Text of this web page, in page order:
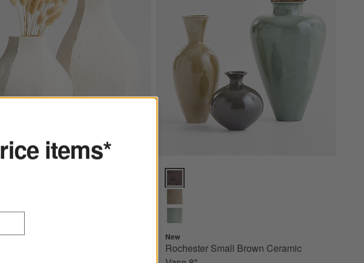
Grande White Vase 11.5" by
Rochester Small Brown Ceramic Vase 8" Options
New
Rochester Small Brown Ceramic
items*